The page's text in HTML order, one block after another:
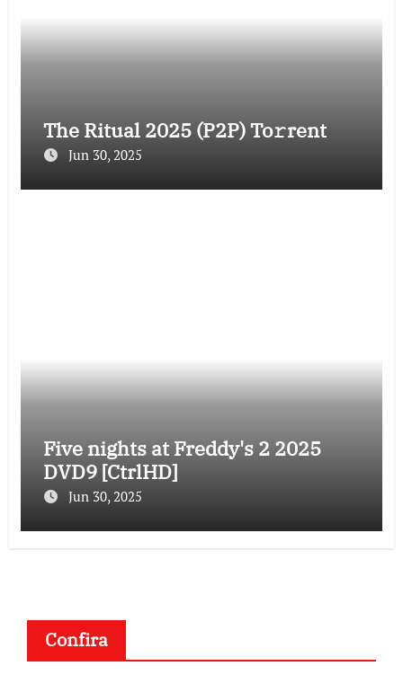
The Ritual 2025 (P2P) To𝚛rent
Jun 30, 2025
Five nights at Freddy's 2 2025
DVD9 [CtrlHD]
Jun 30, 2025
Confira